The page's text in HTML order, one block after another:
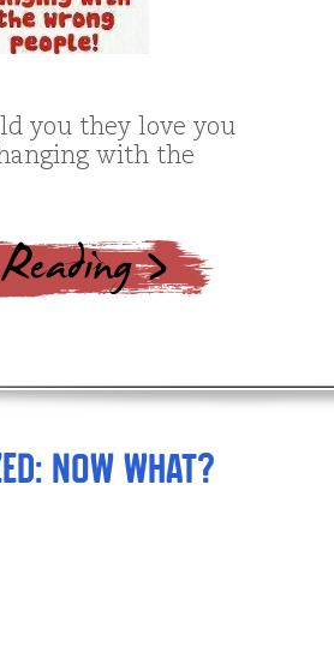
you they love you
with the
NOW What?